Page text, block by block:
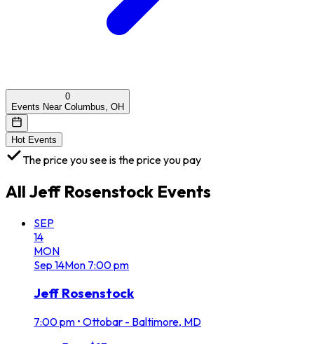
0
Events Near Columbus, OH
Hot Events
The price you see is the price you pay
All Jeff Rosenstock Events
SEP
14
MON
Sep 14Mon 7:00 pm
Jeff Rosenstock
7:00 pm • Ottobar - Baltimore, MD